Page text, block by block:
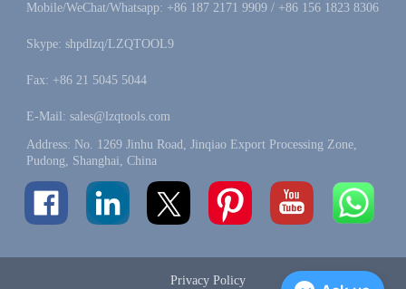
Mobile/WeChat/Whatsapp: +86 187 2171 9909 / +86 156 1823 8306
Skype: shpdlzq/LZQTOOL9
Fax: +86 21 5045 5044
E-Mail: sales@lzqtools.com
Address: No. 1269 Jinhu Road, Jinqiao Export Processing Zone,
Pudong, Shanghai, China
Privacy Policy